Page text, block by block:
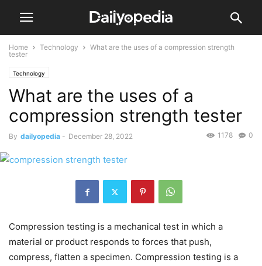
Home Technology
What are the uses of a compression strength
tester
Technology
What are the uses of a
compression strength tester
By dailyopedia - December 28, 2022 0
1178
Compression testing is a mechanical test in which a
material or product responds to forces that push,
compress, flatten a specimen. Compression testing is a